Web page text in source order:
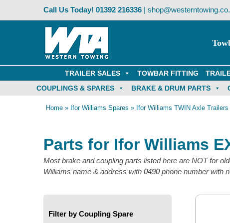
Call Us Today! 01392 216336|
TRAILER SALES TOWBAR FITTING
COUPLINGS & SPARES
BRAKE & DRUM PARTS
Home » Ifor Williams Spares » Ifor Williams TWIN Axle Trailers
Parts for Ifor Williams
Most brake and coupling parts listed here are NOT for
Williams name & address with 0490 phone number with
Filter by Coupling Spare